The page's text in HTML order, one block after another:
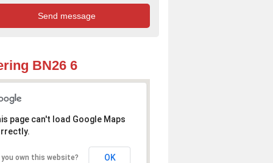
BN26 6
page can't load Google Maps
you own this website? OK